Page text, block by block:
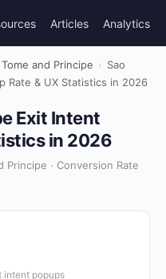
Articles Analytics
Tome and Principe › Sao
Rate & UX Statistics in 2026
Exit Intent
in 2026
Principe · Conversion Rate
intent popups